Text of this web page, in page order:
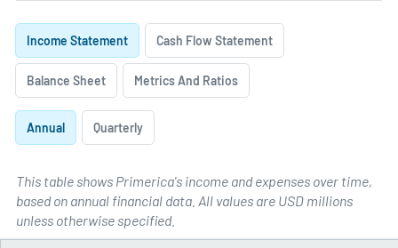
Income Statement Cash Flow Statement
Balance Sheet Metrics And Ratios
Annual Quarterly
Annual Income Statements
This table shows Primerica's income and expenses over time,
based on annual financial data. All values are USD millions
unless otherwise specified.